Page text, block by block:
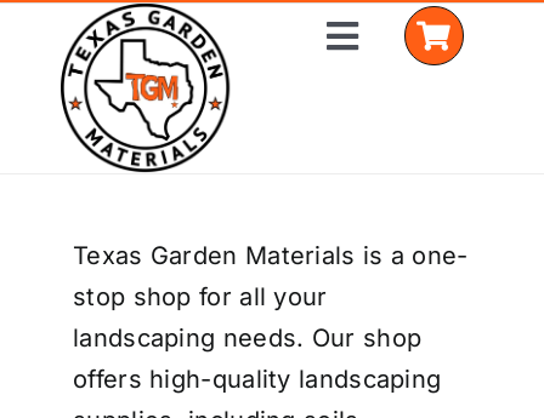
content
Toggle
Shop Materials
Delivery Areas
Coverage Calculator
Texas Garden Materials is a one-
stop shop for all your
landscaping needs. Our shop
offers high-quality landscaping